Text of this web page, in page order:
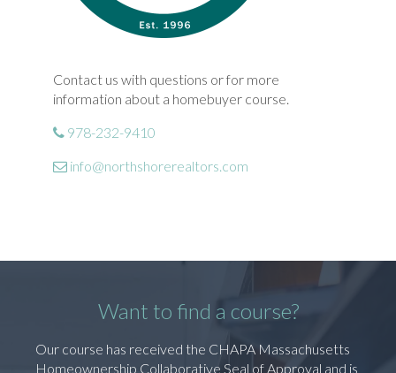
Contact us with questions or for more
information about a homebuyer course.
978-232-9410
info@northshorerealtors.com
Want to find a course?
Our course has received the CHAPA Massachusetts
Homeownership Collaborative Seal of Approval and is